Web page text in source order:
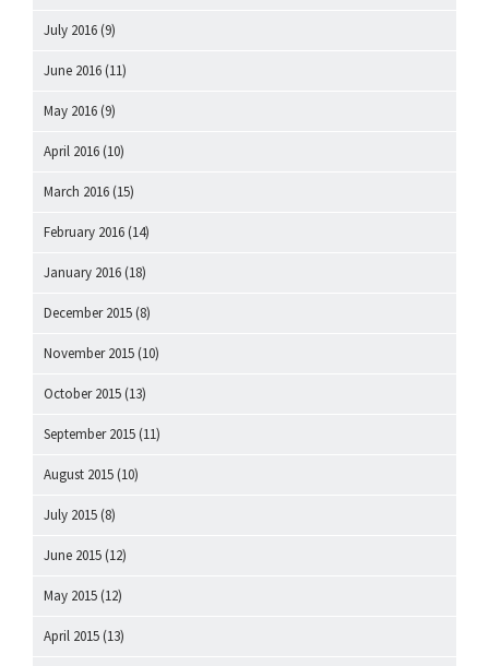
July 2016 (9)
June 2016 (11)
May 2016 (9)
April 2016 (10)
March 2016 (15)
February 2016 (14)
January 2016 (18)
December 2015 (8)
November 2015 (10)
October 2015 (13)
September 2015 (11)
August 2015 (10)
July 2015 (8)
June 2015 (12)
May 2015 (12)
April 2015 (13)